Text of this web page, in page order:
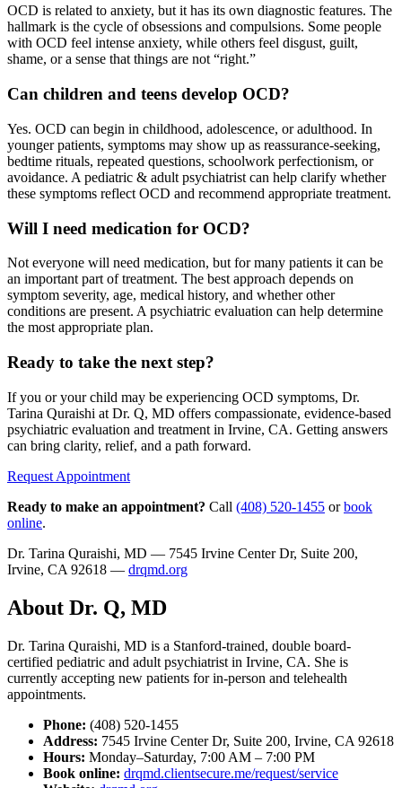
OCD is related to anxiety, but it has its own diagnostic features. The
hallmark is the cycle of obsessions and compulsions. Some people
with OCD feel intense anxiety, while others feel disgust, guilt,
shame, or a sense that things are not “right.”
Can children and teens develop OCD?
Yes. OCD can begin in childhood, adolescence, or adulthood. In
younger patients, symptoms may show up as reassurance-seeking,
bedtime rituals, repeated questions, schoolwork perfectionism, or
avoidance. A pediatric & adult psychiatrist can help clarify whether
these symptoms reflect OCD and recommend appropriate treatment.
Will I need medication for OCD?
Not everyone will need medication, but for many patients it can be
an important part of treatment. The best approach depends on
symptom severity, age, medical history, and whether other
conditions are present. A psychiatric evaluation can help determine
the most appropriate plan.
Ready to take the next step?
If you or your child may be experiencing OCD symptoms, Dr.
Tarina Quraishi at Dr. Q, MD offers compassionate, evidence-based
psychiatric evaluation and treatment in Irvine, CA. Getting answers
can bring clarity, relief, and a path forward.
Request Appointment
Ready to make an appointment? Call (408) 520-1455 orbook
online.
Dr. Tarina Quraishi, MD — 7545 Irvine Center Dr, Suite 200,
Irvine, CA 92618 — drqmd.org
About Dr. Q, MD
Dr. Tarina Quraishi, MD is a Stanford-trained, double board-
certified pediatric and adult psychiatrist in Irvine, CA. She is
currently accepting new patients for in-person and telehealth
appointments.
Phone: (408) 520-1455
Address: 7545 Irvine Center Dr, Suite 200, Irvine, CA 92618
Hours: Monday–Saturday, 7:00 AM – 7:00 PM
Book online: drqmd.clientsecure.me/request/service